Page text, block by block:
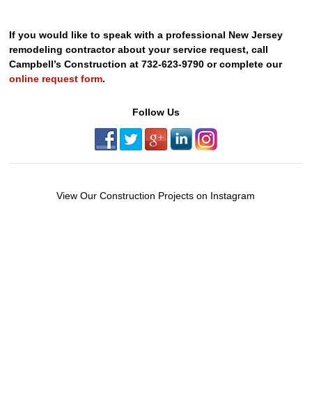
If you would like to speak with a professional New Jersey
remodeling contractor about your service request, call
Campbell’s Construction at 732-623-9790 or complete our
online request form.
Follow Us
View Our Construction Projects on Instagram